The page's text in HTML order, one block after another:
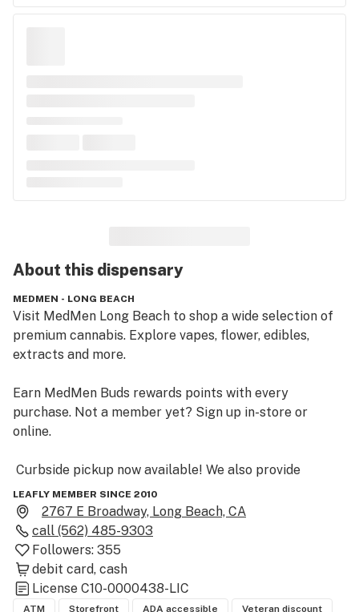
About this dispensary
MEDMEN - LONG BEACH
Visit MedMen Long Beach to shop a wide selection of
premium cannabis. Explore vapes, flower, edibles,
extracts and more.
Earn MedMen Buds rewards points with every
purchase. Not a member yet? Sign up in-store or
online.
delivery for customers during the hours of 11am - 8pm.
cannabis dispensary to the Queen Mary and the
Aquarium of the Pacific in Downtown Long Beach.
MedMen California dispensaries offer our full menu for
free marijuana delivery with a minimum, and easy
LEAFLY MEMBER SINCE 2010
2767 E Broadway, Long Beach, CA
call (562) 485-9303
Followers: 355
debit card cash
License C10-0000438-LIC
ATM Storefront ADA accessible Veteran discount